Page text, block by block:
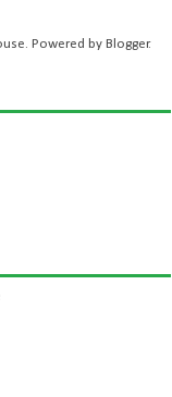
Powered by Blogger.